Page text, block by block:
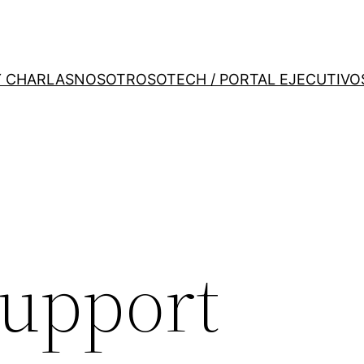
CHARLASNOSOTROSOTECH / PORTAL EJECUTIVO